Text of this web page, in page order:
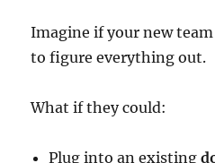
Imagine if your new
to figure everything out.
What if they could:
Plug into an existing